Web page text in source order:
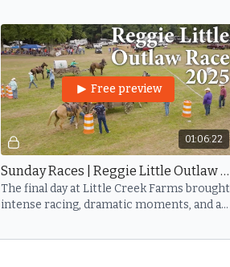
01:06:22
Free preview
Sunday Races | Reggie Little Outlaw 2025
The final day at Little Creek Farms brought
intense racing, dramatic moments, and a
Little.